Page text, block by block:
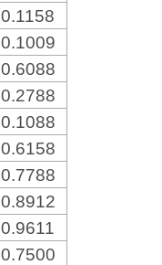
0.1158
0.1009
0.6088
0.2788
0.1088
0.6158
0.7788
0.8912
0.9611
0.7500